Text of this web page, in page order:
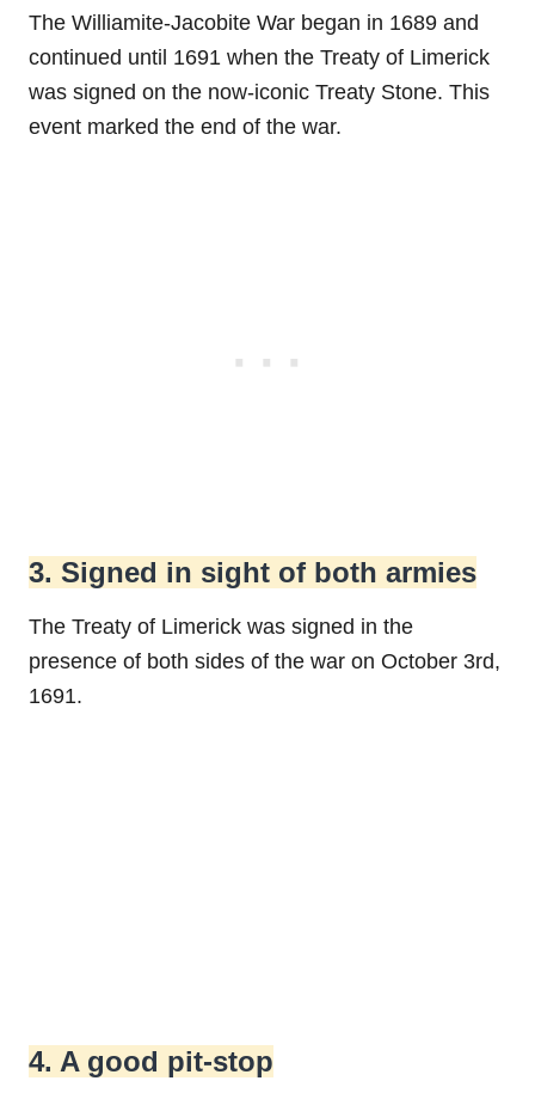
The Williamite-Jacobite War began in 1689 and
continued until 1691 when the Treaty of Limerick
was signed on the now-iconic Treaty Stone. This
event marked the end of the war.
3. Signed in sight of both armies
The Treaty of Limerick was signed in the
presence of both sides of the war on October 3rd,
1691.
4. A good pit-stop